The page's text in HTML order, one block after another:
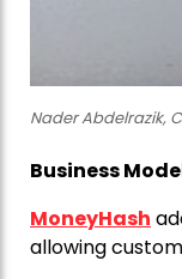
Nader Abdelrazik,
Business
MoneyHash
allowing